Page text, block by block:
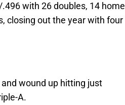
with 26 doubles, 14 home
closing out the year with four
wound up hitting just
A.